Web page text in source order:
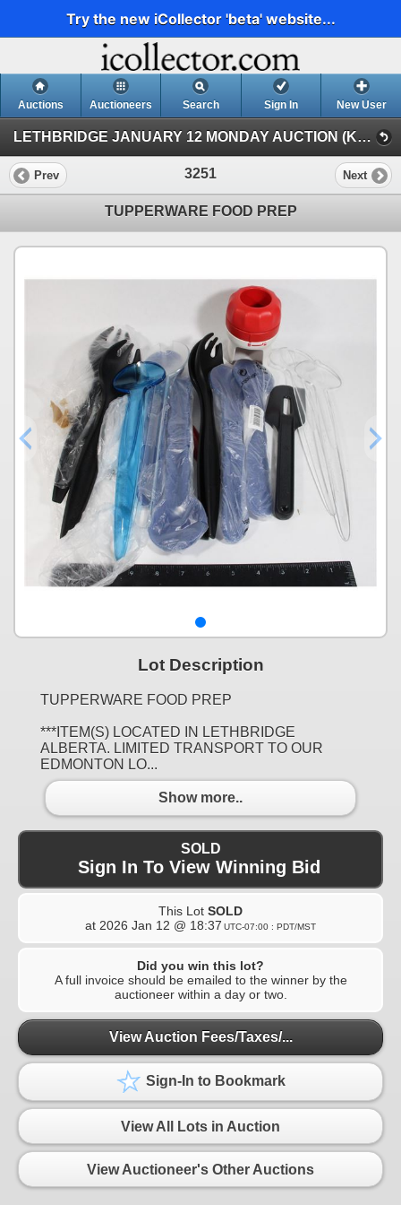
Try the new iCollector 'beta' website...
Auctions Auctioneers Search Sign In New User
LETHBRIDGE JANUARY 12 MONDAY AUCTION (KASTNER AUCTIONS LETHBRIDGE)
Prev 3251 Next
TUPPERWARE FOOD PREP
Lot Description
TUPPERWARE FOOD PREP
***ITEM(S) LOCATED IN LETHBRIDGE
ALBERTA. LIMITED TRANSPORT TO OUR
EDMONTON LO...
Show more..
SOLD
Sign In To View Winning Bid
This Lot SOLD
at 2026 Jan 12 @ 18:37 UTC-07:00 : PDT/MST
Did you win this lot?
A full invoice should be emailed to the winner by the
auctioneer within a day or two.
View Auction Fees/Taxes/...
Sign-In to Bookmark
View All Lots in Auction
View Auctioneer's Other Auctions